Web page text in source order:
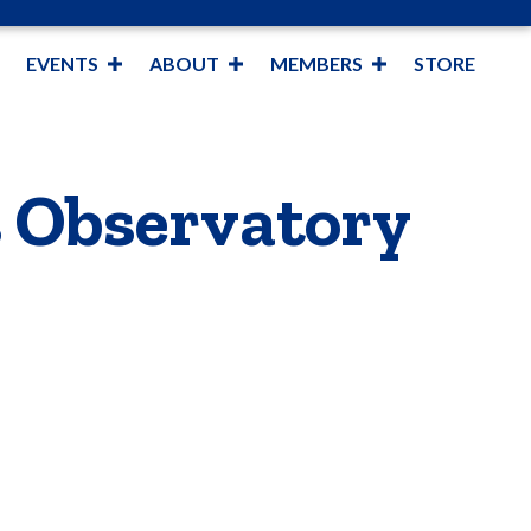
EVENTS ABOUT MEMBERS STORE